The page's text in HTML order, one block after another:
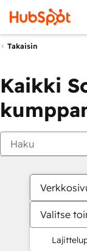
Takaisin
Kaikki
Valitse